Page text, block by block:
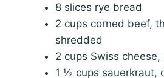
8 slices rye bread
2 cups corned beef,
shredded
2 cups Swiss cheese,
1 ½ cups sauerkraut,